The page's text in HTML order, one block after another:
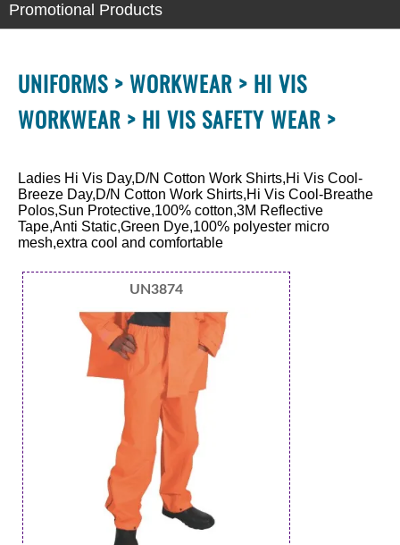
Promotional Products
UNIFORMS > WORKWEAR > HI VIS
WORKWEAR > HI VIS SAFETY WEAR >
Ladies Hi Vis Day,D/N Cotton Work Shirts,Hi Vis Cool-
Breeze Day,D/N Cotton Work Shirts,Hi Vis Cool-Breathe
Polos,Sun Protective,100% cotton,3M Reflective
Tape,Anti Static,Green Dye,100% polyester micro
mesh,extra cool and comfortable
UN3874